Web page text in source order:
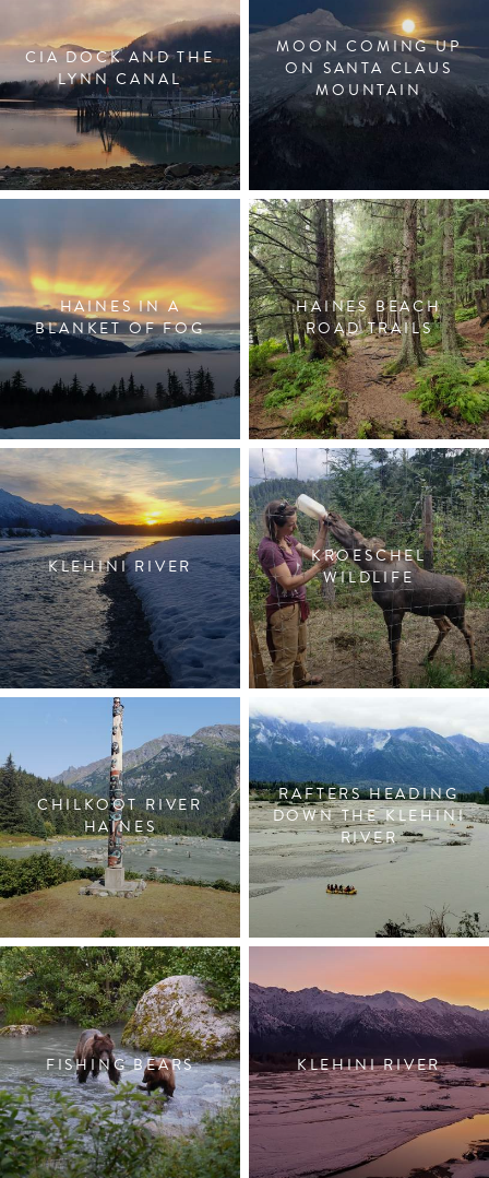
CIA DOCK AND THE
LYNN CANAL
MOON COMING UP
ON SANTA CLAUS
MOUNTAIN
HAINES IN A
BLANKET OF FOG
HAINES BEACH
ROAD TRAILS
KLEHINI RIVER
KROESCHEL
WILDLIFE
CHILKOOT RIVER
HAINES
RAFTERS HEADING
DOWN THE KLEHINI
RIVER
FISHING BEARS KLEHINI RIVER